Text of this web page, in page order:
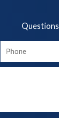
Your
phone